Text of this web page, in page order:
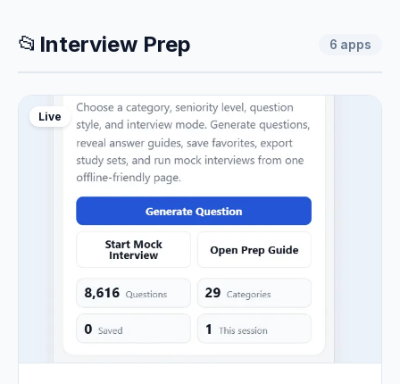
📂 Interview Prep 6 apps
Live